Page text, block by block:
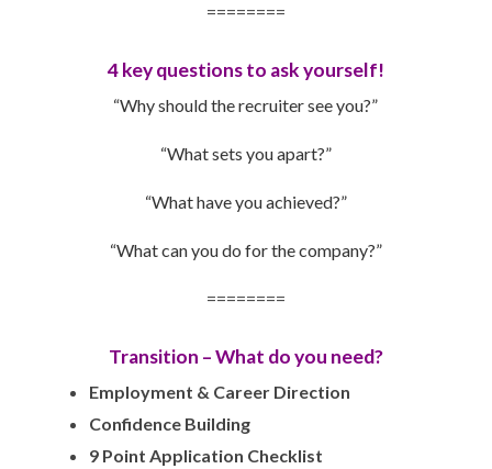
========
4 key questions to ask yourself!
“Why should the recruiter see you?”
“What sets you apart?”
“What have you achieved?”
“What can you do for the company?”
========
Transition – What do you need?
Employment & Career Direction
Confidence Building
9 Point Application Checklist